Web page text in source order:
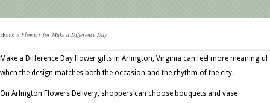
Home » Flowers for Make a Difference Day
Make a Difference Day flower gifts in Arlington, Virginia can feel more meaningful
when the design matches both the occasion and the rhythm of the city.
On Arlington Flowers Delivery, shoppers can choose bouquets and vase